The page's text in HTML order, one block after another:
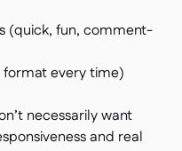
(quick, fun, comment-
format every time)
necessarily want
and real